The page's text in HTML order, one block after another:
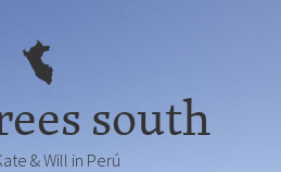
south
& Will in Perú